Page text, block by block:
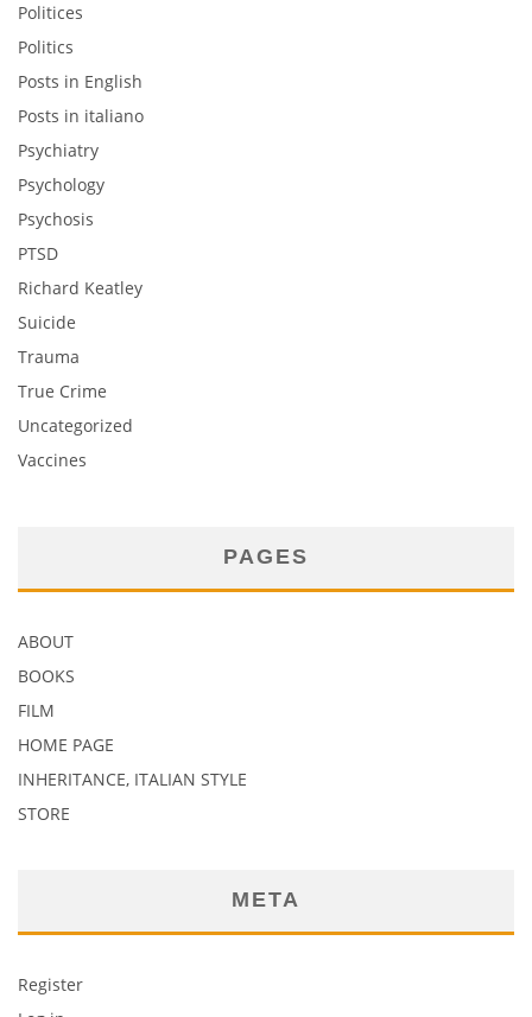
Politices
Politics
Posts in English
Posts in italiano
Psychiatry
Psychology
Psychosis
PTSD
Richard Keatley
Suicide
Trauma
True Crime
Uncategorized
Vaccines
PAGES
ABOUT
BOOKS
FILM
HOME PAGE
INHERITANCE, ITALIAN STYLE
STORE
META
Register